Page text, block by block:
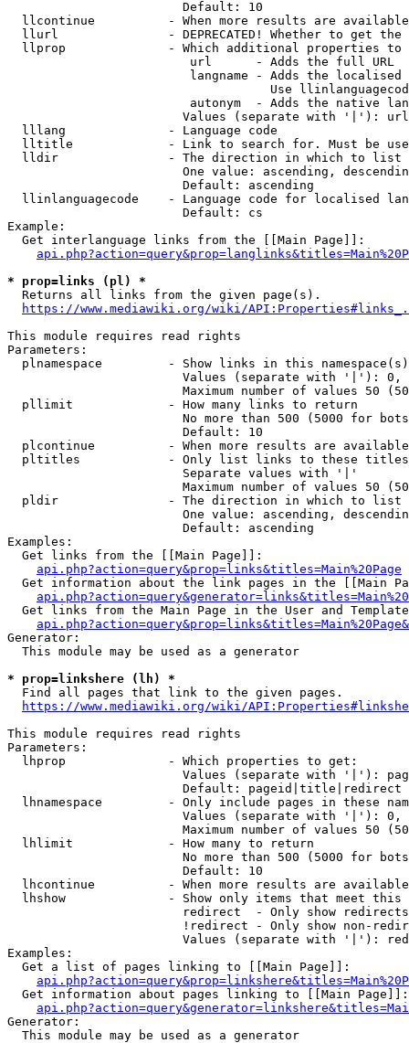
                        Default: 10
llcontinue          - When more results are
llurl               - DEPRECATED! Whether to get
llprop              - Which additional properties
                         url      - Adds the full URL
langname - Adds the
Use
autonym  - Adds the native
Values (separate with '|'):
  lllang              - Language code
lltitle             - Link to search for. Must be
  lldir               - The direction in which to list
One value: ascending,
                        Default: ascending
llinlanguagecode    - Language code for localised
                        Default: cs
Example:
  Get interlanguage links from the [[Main Page]]:
* prop=links (pl) *
  Returns all links from the given page(s).
https://www.mediawiki.org/wiki/
This module requires read rights
Parameters:
plnamespace         - Show links in this
Values (separate with '|'):
Maximum number of values 50
  pllimit             - How many links to return
No more than 500 (5000 for
                        Default: 10
plcontinue          - When more results are
pltitles            - Only list links to these
                        Separate values with '|'
Maximum number of values 50
  pldir               - The direction in which to list
One value: ascending,
                        Default: ascending
Examples:
  Get links from the [[Main Page]]:
api.php?action=query&prop=links&titles=Main%20Page
Get information about the link pages in the [[Main
Get links from the Main Page in the User and
Generator:
  This module may be used as a generator
* prop=linkshere (lh) *
  Find all pages that link to the given pages.
https://www.mediawiki.org/wiki/
This module requires read rights
Parameters:
  lhprop              - Which properties to get:
Values (separate with '|'):
                        Default: pageid|title|redirect
lhnamespace         - Only include pages in these
Values (separate with '|'):
Maximum number of values 50
  lhlimit             - How many to return
No more than 500 (5000 for
                        Default: 10
lhcontinue          - When more results are
lhshow              - Show only items that meet this
                        redirect  - Only show redirects
!redirect - Only show non-
Values (separate with '|'):
Examples:
  Get a list of pages linking to [[Main Page]]:
  Get information about pages linking to [[Main Page]]:
Generator:
  This module may be used as a generator